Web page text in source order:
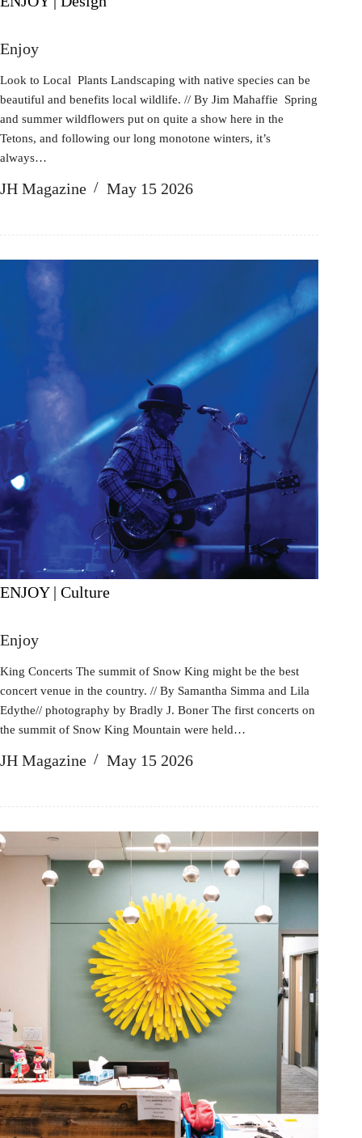
Enjoy
Look to Local Plants Landscaping with native species can be
beautiful and benefits local wildlife. // By Jim Mahaffie Spring
and summer wildflowers put on quite a show here in the
Tetons, and following our long monotone winters, it’s
always…
JH Magazine May 15 2026
ENJOY | Culture
Enjoy
King Concerts The summit of Snow King might be the best
concert venue in the country. // By Samantha Simma and Lila
Edythe// photography by Bradly J. Boner The first concerts on
the summit of Snow King Mountain were held…
JH Magazine May 15 2026